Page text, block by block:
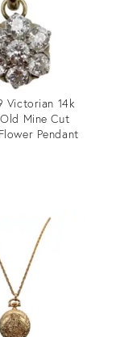
Victorian 14k
Mine Cut
Pendant